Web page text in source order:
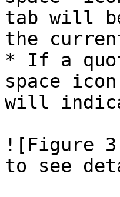
tab will
the
* If a
space
will
![Figure
to see